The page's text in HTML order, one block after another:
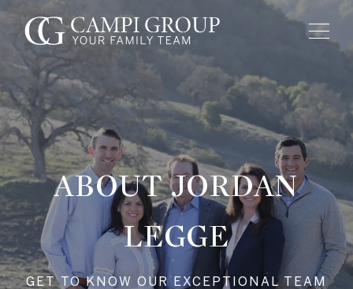
ABOUT JORDAN
LEGGE
GET TO KNOW OUR EXCEPTIONAL TEAM